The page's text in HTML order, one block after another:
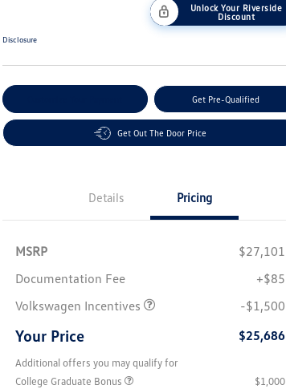
Unlock Your Riverside
Discount
Disclosure
Get Pre-Qualified
Get Out The Door Price
Details Pricing
MSRP
$27,101
Documentation Fee
+$85
Volkswagen Incentives
-$1,500
Your Price $25,686
Additional offers you may qualify for
College Graduate Bonus
$1,000